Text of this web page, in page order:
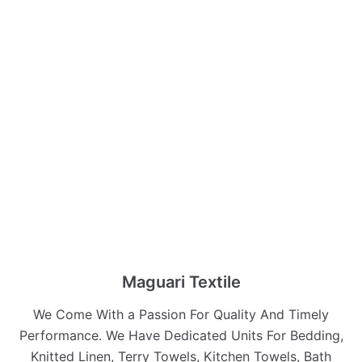
Maguari Textile
We Come With a Passion For Quality And Timely
Performance. We Have Dedicated Units For Bedding,
Knitted Linen, Terry Towels, Kitchen Towels, Bath